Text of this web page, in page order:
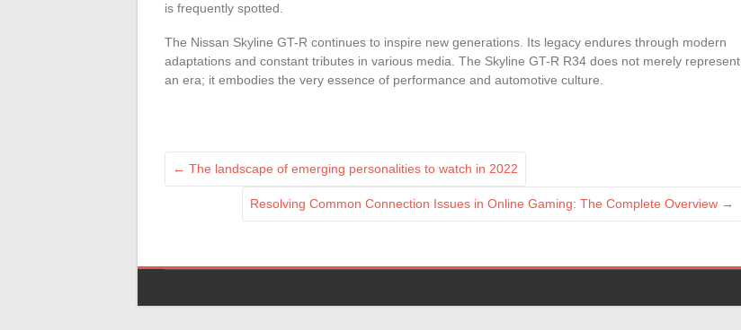
is frequently spotted.
The Nissan Skyline GT-R continues to inspire new generations. Its legacy endures through modern
adaptations and constant tributes in various media. The Skyline GT-R R34 does not merely represent
an era; it embodies the very essence of performance and automotive culture.
← The landscape of emerging personalities to watch in 2022
Resolving Common Connection Issues in Online Gaming: The Complete Overview →